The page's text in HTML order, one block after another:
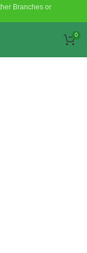
Branches or
0